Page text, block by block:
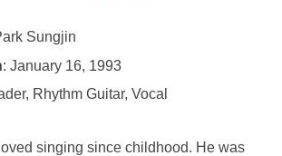
Sungjin
: January 16, 1993
Rhythm Guitar, Vocal
singing since childhood. He was